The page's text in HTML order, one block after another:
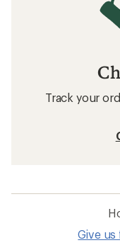
Track your
Give